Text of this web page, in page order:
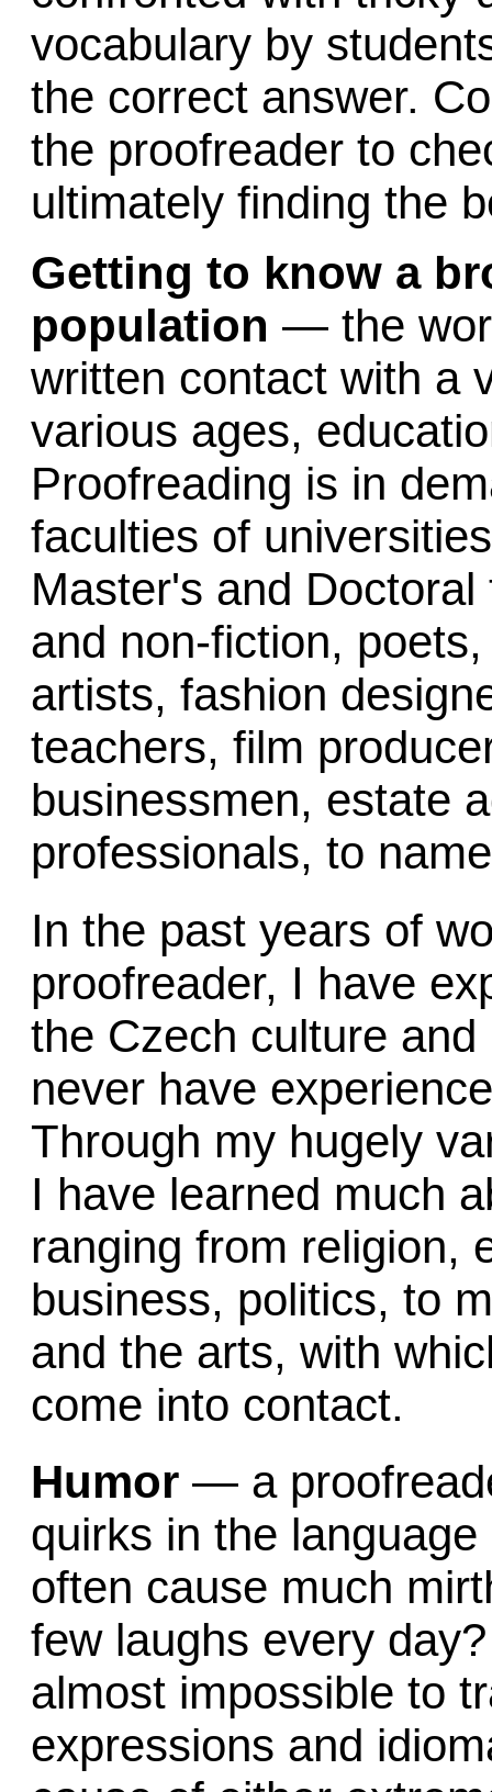
vocabulary by
the correct answer.
the proofreader to
ultimately finding the
Getting to know a
population — the
written contact with a
various ages,
Proofreading is in
faculties of
Master's and
and non-fiction,
artists, fashion
teachers, film
businessmen, estate
professionals, to
In the past years of
proofreader, I have
the Czech culture
never have
Through my hugely
I have learned much
ranging from religion,
business, politics, to
and the arts, with
come into contact.
Humor — a
quirks in the
often cause much
few laughs every
almost impossible to
expressions and